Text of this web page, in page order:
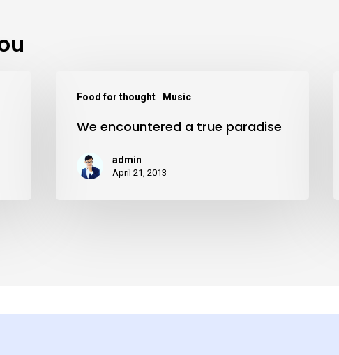
Food for thought Music
encountered
paradise
We encountered a true paradise
admin
April 21, 2013